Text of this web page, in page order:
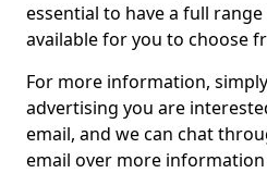
essential to have a full
available for you to choose
For more information,
advertising you are
email, and we can chat
email over more